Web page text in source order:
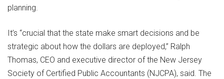
planning.
It’s “crucial that the state make smart decisions and be
strategic about how the dollars are deployed,” Ralph
Thomas, CEO and executive director of the New Jersey
Society of Certified Public Accountants (NJCPA), said. The